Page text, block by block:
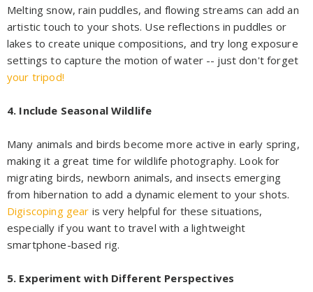
Melting snow, rain puddles, and flowing streams can add an
artistic touch to your shots. Use reflections in puddles or
lakes to create unique compositions, and try long exposure
settings to capture the motion of water -- just don't forget
your tripod!
4. Include Seasonal Wildlife
Many animals and birds become more active in early spring,
making it a great time for wildlife photography. Look for
migrating birds, newborn animals, and insects emerging
from hibernation to add a dynamic element to your shots.
Digiscoping gear is very helpful for these situations,
especially if you want to travel with a lightweight
smartphone-based rig.
5. Experiment with Different Perspectives